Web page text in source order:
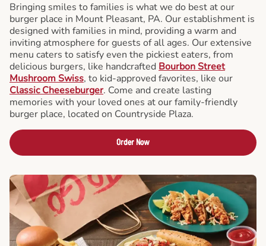
Bringing smiles to families is what we do best at our
burger place in Mount Pleasant, PA. Our establishment is
designed with families in mind, providing a warm and
inviting atmosphere for guests of all ages. Our extensive
menu caters to satisfy even the pickiest eaters, from
delicious burgers, like handcrafted Bourbon Street
Mushroom Swiss, to kid-approved favorites, like our
Classic Cheeseburger. Come and create lasting
memories with your loved ones at our family-friendly
burger place, located on Countryside Plaza.
Order Now